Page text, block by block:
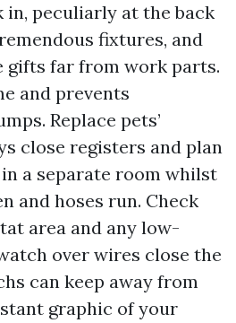
in, peculiarly at the back
fixtures, and
gifts far from work parts.
and prevents
Replace pets’
close registers and plan
a separate room whilst
and hoses run. Check
area and any low-
over wires close the
can keep away from
graphic of your